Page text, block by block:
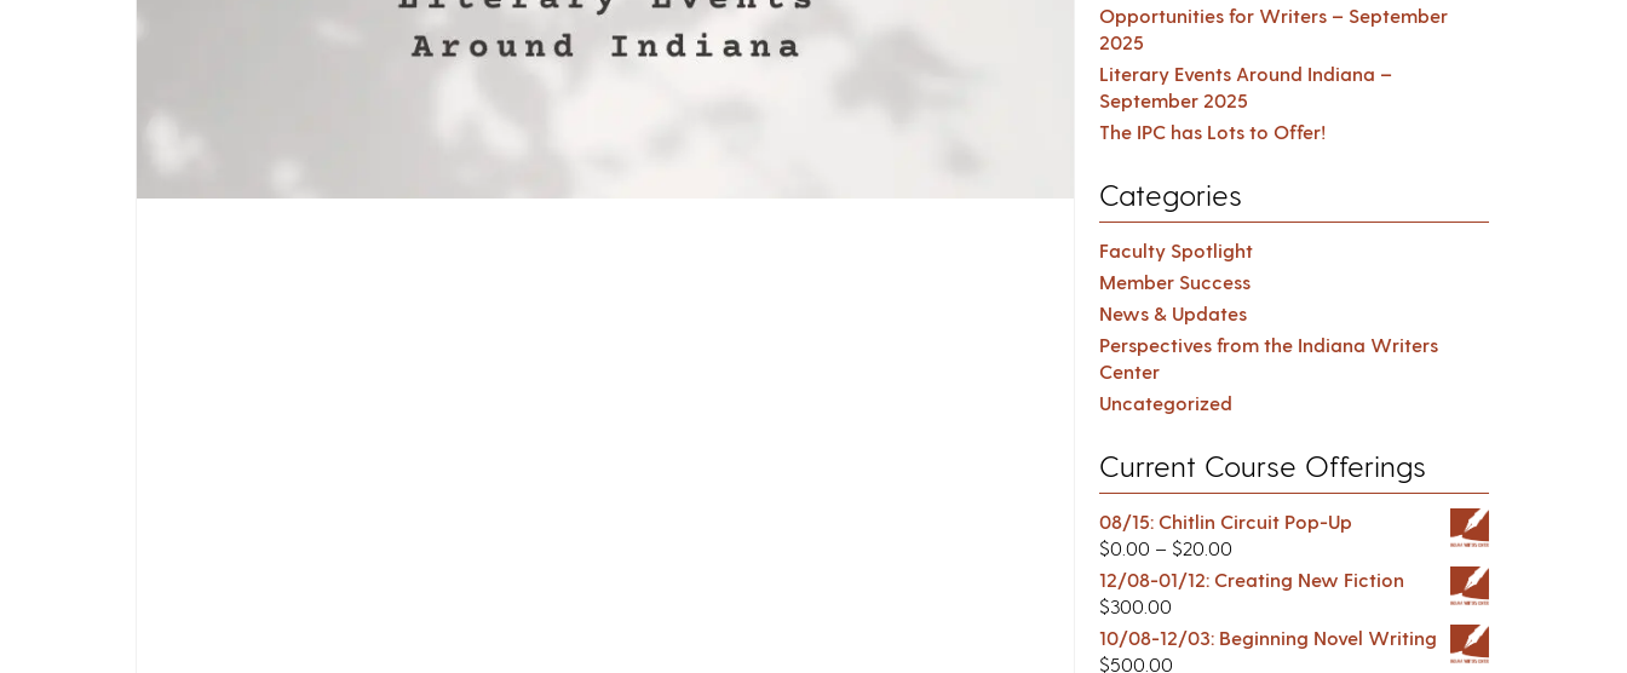
Opportunities for Writers – September
2025
Literary Events Around Indiana –
September 2025
The IPC has Lots to Offer!
Categories
Faculty Spotlight
Member Success
News & Updates
Perspectives from the Indiana Writers
Center
Uncategorized
Current Course Offerings
08/15: Chitlin Circuit Pop-Up
$0.00 – $20.00
12/08-01/12: Creating New Fiction
$300.00
10/08-12/03: Beginning Novel Writing
$500.00